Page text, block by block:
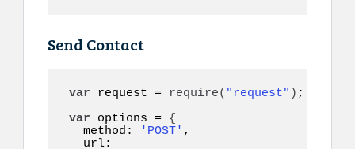
Send Contact
var request = require( "request" ) ;
var options = {
  method:
'POST' ,